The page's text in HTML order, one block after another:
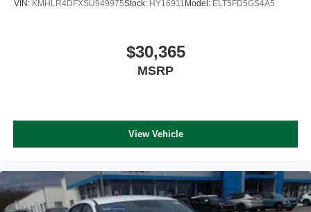
VIN: KMHLR4DFXSU949975Stock: HY16911 Model: ELT5FD5GS4A5
$30,365
MSRP
View Vehicle